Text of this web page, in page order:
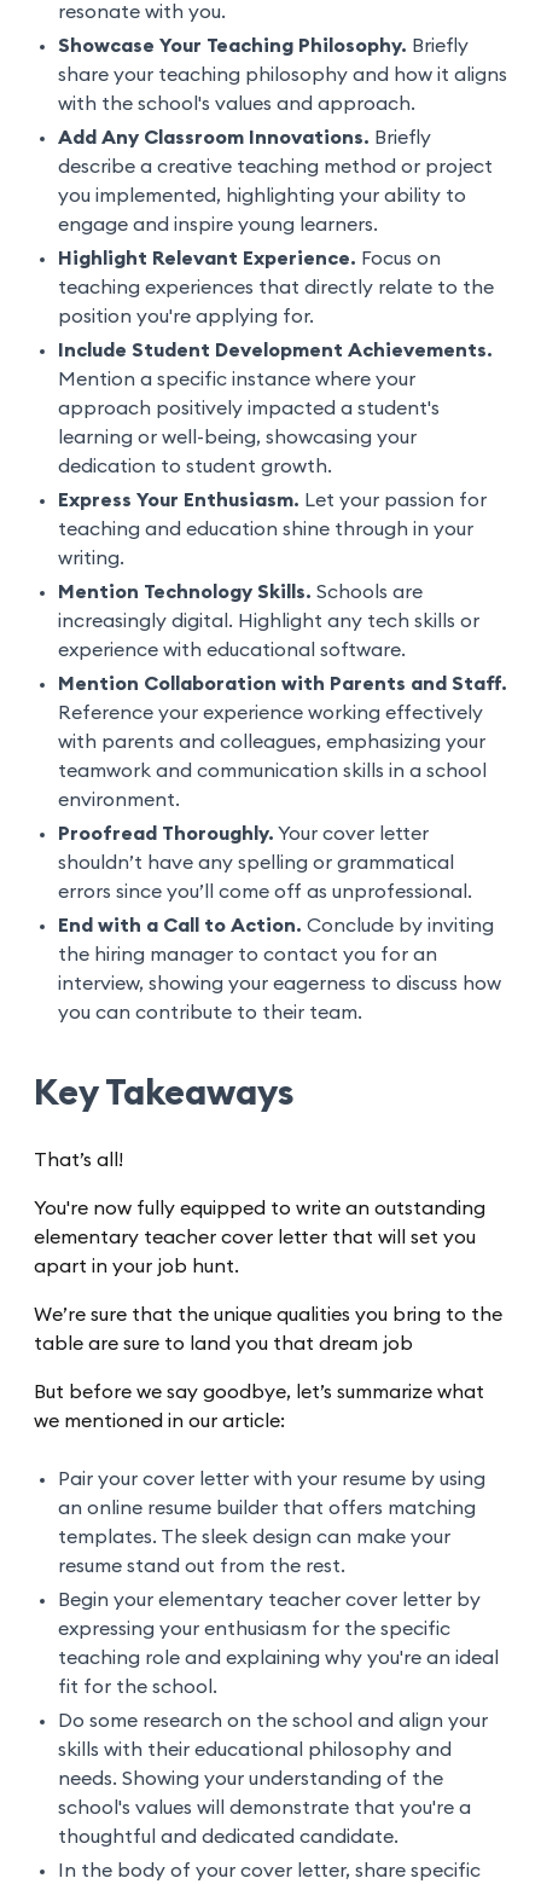
resonate with you.
Showcase Your Teaching Philosophy. Briefly
share your teaching philosophy and how it aligns
with the school's values and approach.
Add Any Classroom Innovations. Briefly
describe a creative teaching method or project
you implemented, highlighting your ability to
engage and inspire young learners.
Highlight Relevant Experience. Focus on
teaching experiences that directly relate to the
position you're applying for.
Include Student Development Achievements.
Mention a specific instance where your
approach positively impacted a student's
learning or well-being, showcasing your
dedication to student growth.
Express Your Enthusiasm. Let your passion for
teaching and education shine through in your
writing.
Mention Technology Skills. Schools are
increasingly digital. Highlight any tech skills or
experience with educational software.
Mention Collaboration with Parents and Staff.
Reference your experience working effectively
with parents and colleagues, emphasizing your
teamwork and communication skills in a school
environment.
Proofread Thoroughly. Your cover letter
shouldn’t have any spelling or grammatical
errors since you’ll come off as unprofessional.
End with a Call to Action. Conclude by inviting
the hiring manager to contact you for an
interview, showing your eagerness to discuss how
you can contribute to their team.
Key Takeaways
That’s all!
You're now fully equipped to write an outstanding
elementary teacher cover letter that will set you
apart in your job hunt.
We’re sure that the unique qualities you bring to the
table are sure to land you that dream job
But before we say goodbye, let’s summarize what
we mentioned in our article:
Pair your cover letter with your resume by using
an online resume builder that offers matching
templates. The sleek design can make your
resume stand out from the rest.
Begin your elementary teacher cover letter by
expressing your enthusiasm for the specific
teaching role and explaining why you're an ideal
fit for the school.
Do some research on the school and align your
skills with their educational philosophy and
needs. Showing your understanding of the
school's values will demonstrate that you're a
thoughtful and dedicated candidate.
In the body of your cover letter, share specific